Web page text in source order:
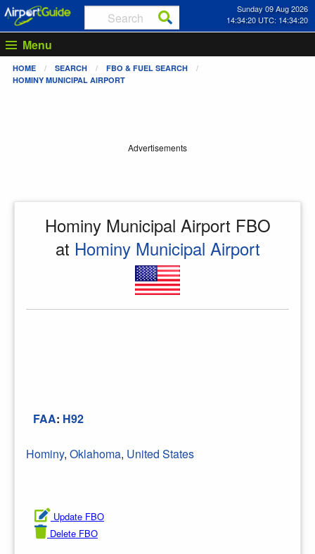
Sunday 09 Aug 2026
14:34:20 UTC: 14:34:20
Menu
HOME SEARCH
FBO & FUEL SEARCH
HOMINY MUNICIPAL AIRPORT
Advertisements
Hominy Municipal Airport FBO
at Hominy Municipal Airport
FAA: H92
Hominy, Oklahoma, United States
Update FBO
Delete FBO